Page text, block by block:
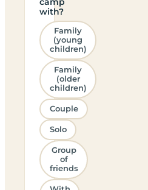
with?
Family
(young
children)
Family
(older
children)
Couple
Solo
Group
of
friends